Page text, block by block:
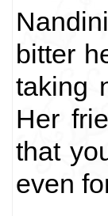
bitter
taking
Her
that
even